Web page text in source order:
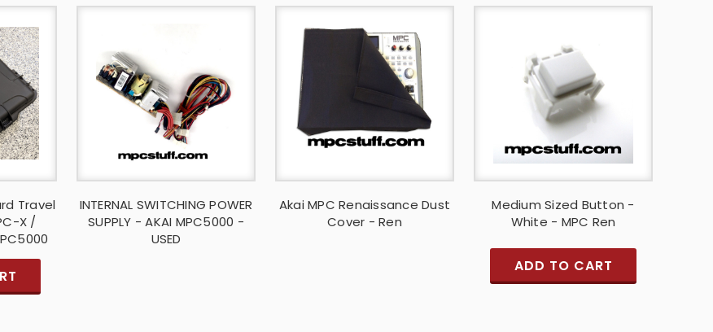
Travel
X /
INTERNAL SWITCHING POWER
SUPPLY - AKAI MPC5000 -
USED
Akai MPC Renaissance Dust
Cover - Ren
Medium Sized Button -
White - MPC Ren
ADD TO CART